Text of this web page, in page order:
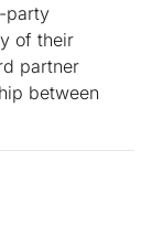
party
of their
partner
between